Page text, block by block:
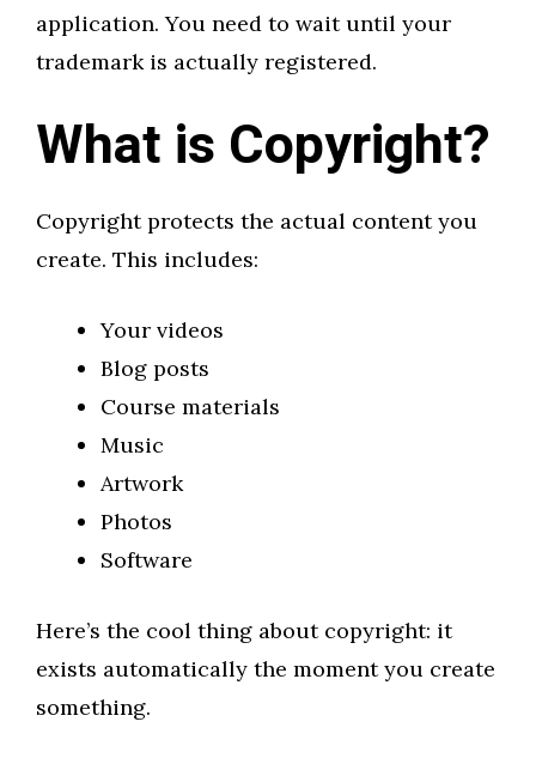
application. You need to wait until your
trademark is actually registered.
What is Copyright?
Copyright protects the actual content you
create. This includes:
Your videos
Blog posts
Course materials
Music
Artwork
Photos
Software
Here’s the cool thing about copyright: it
exists automatically the moment you create
something.